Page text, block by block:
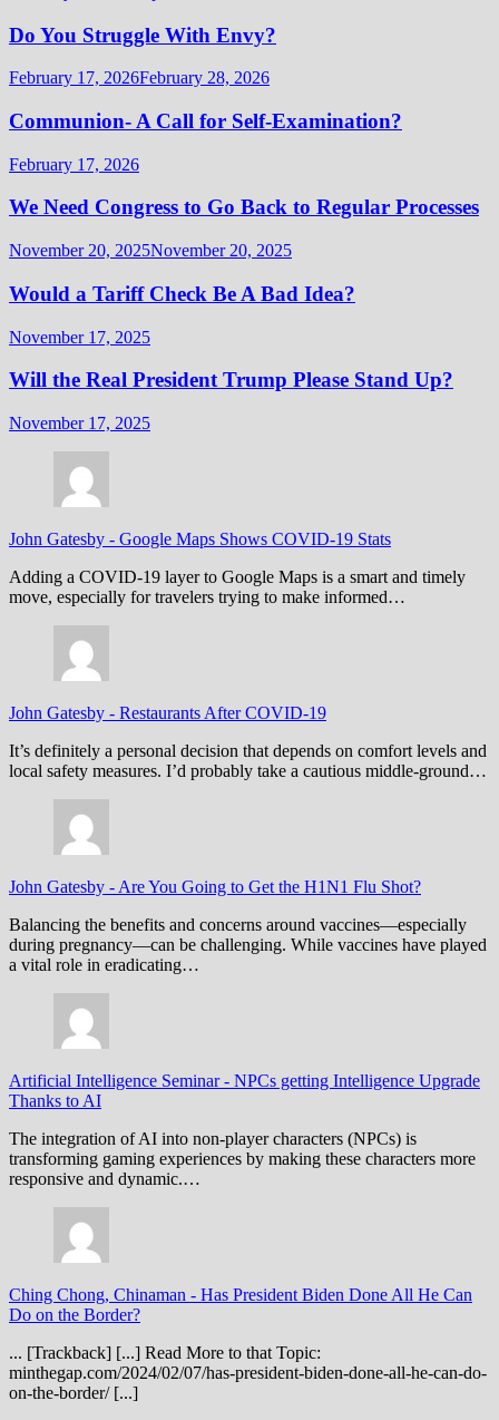
Do You Struggle With Envy?
February 17, 2026February 28, 2026
Communion- A Call for Self-Examination?
February 17, 2026
We Need Congress to Go Back to Regular Processes
November 20, 2025November 20, 2025
Would a Tariff Check Be A Bad Idea?
November 17, 2025
Will the Real President Trump Please Stand Up?
November 17, 2025
John Gatesby - Google Maps Shows COVID-19 Stats
Adding a COVID-19 layer to Google Maps is a smart and timely
move, especially for travelers trying to make informed…
John Gatesby - Restaurants After COVID-19
It’s definitely a personal decision that depends on comfort levels and
local safety measures. I’d probably take a cautious middle-ground…
John Gatesby - Are You Going to Get the H1N1 Flu Shot?
Balancing the benefits and concerns around vaccines—especially
during pregnancy—can be challenging. While vaccines have played
a vital role in eradicating…
Artificial Intelligence Seminar- NPCs getting Intelligence Upgrade
Thanks to AI
The integration of AI into non-player characters (NPCs) is
transforming gaming experiences by making these characters more
responsive and dynamic.…
Ching Chong, Chinaman - Has President Biden Done All He Can
Do on the Border?
... [Trackback] [...] Read More to that Topic:
minthegap.com/2024/02/07/has-president-biden-done-all-he-can-do-
on-the-border/ [...]